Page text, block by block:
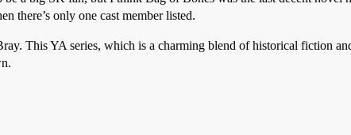
there’s only one cast member listed.
This YA series, which is a charming blend of historical fiction